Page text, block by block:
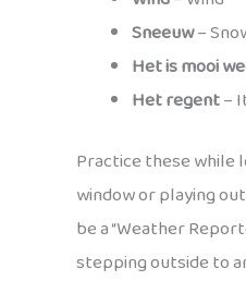
Sneeuw–
Het is mooi
Het regent–
Practice these while
window or playing
be a “Weather
stepping outside to